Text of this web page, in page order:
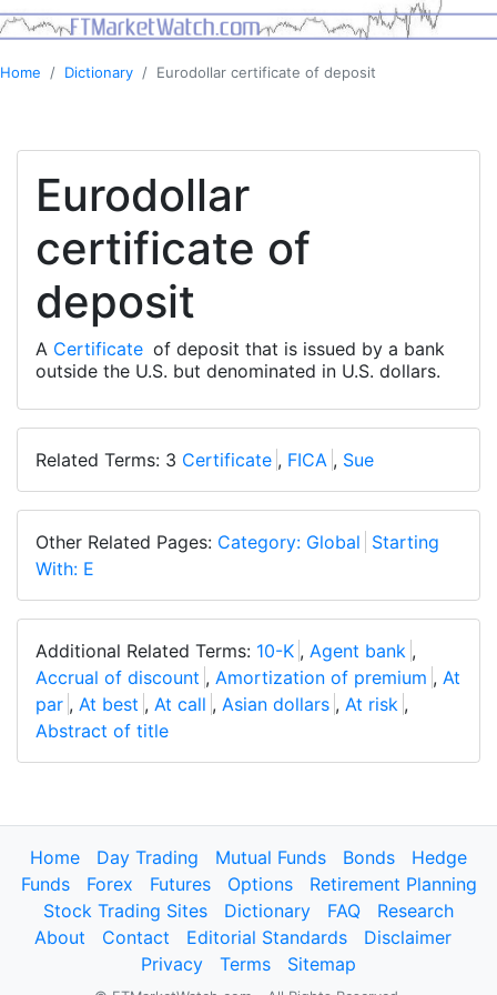
Home Dictionary Eurodollar certificate of deposit
Eurodollar
certificate of
deposit
A Certificate of deposit that is issued by a bank
outside the U.S. but denominated in U.S. dollars.
Related Terms: 3 Certificate , FICA , Sue
Other Related Pages: Category: Global Starting
With: E
Additional Related Terms: 10-K , Agent bank ,
Accrual of discount , Amortization of premium , At
par , At best , At call , Asian dollars , At risk ,
Abstract of title
Home Day Trading Mutual Funds Bonds
Hedge
Funds
Forex Futures Options
Retirement Planning
Stock Trading Sites
Dictionary FAQ
Research
About
Contact Editorial Standards
Disclaimer
Privacy
Terms Sitemap